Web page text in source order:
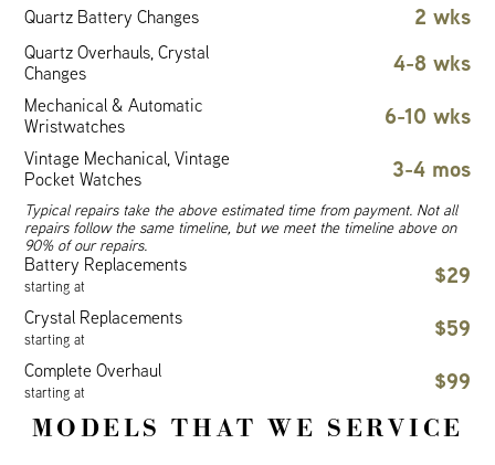
Quartz Battery Changes 2 wks
Quartz Overhauls, Crystal
Changes
4-8 wks
Mechanical & Automatic
Wristwatches
6-10 wks
Vintage Mechanical, Vintage
Pocket Watches
3-4 mos
Typical repairs take the above estimated time from payment. Not all
repairs follow the same timeline, but we meet the timeline above on
90% of our repairs.
Battery Replacements
starting at $29
Crystal Replacements
starting at $59
Complete Overhaul
starting at $99
MODELS THAT WE SERVICE